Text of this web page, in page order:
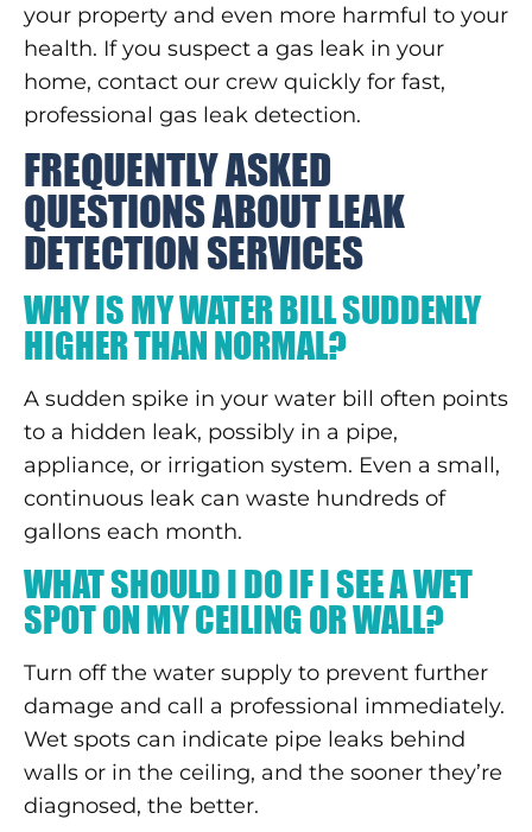
your property and even more harmful to your
health. If you suspect a gas leak in your
home, contact our crew quickly for fast,
professional gas leak detection.
FREQUENTLY ASKED
QUESTIONS ABOUT LEAK
DETECTION SERVICES
WHY IS MY WATER BILL SUDDENLY
HIGHER THAN NORMAL?
A sudden spike in your water bill often points
to a hidden leak, possibly in a pipe,
appliance, or irrigation system. Even a small,
continuous leak can waste hundreds of
gallons each month.
WHAT SHOULD I DO IF I SEE A WET
SPOT ON MY CEILING OR WALL?
Turn off the water supply to prevent further
damage and call a professional immediately.
Wet spots can indicate pipe leaks behind
walls or in the ceiling, and the sooner they’re
diagnosed, the better.